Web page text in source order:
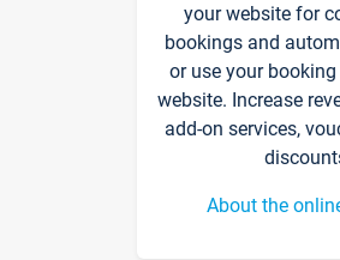
your website for
bookings and
or use your
website. Increase
add-on services,
About the